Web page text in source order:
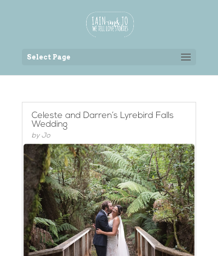
Select Page
Celeste and Darren’s Lyrebird Falls
Wedding
by Jo